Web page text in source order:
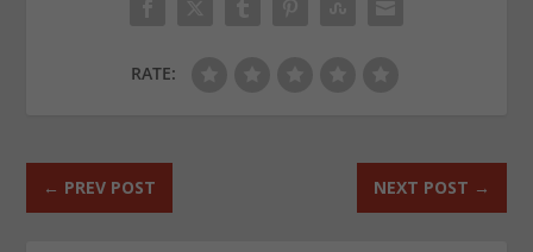
RATE:
← PREV POST NEXT POST →